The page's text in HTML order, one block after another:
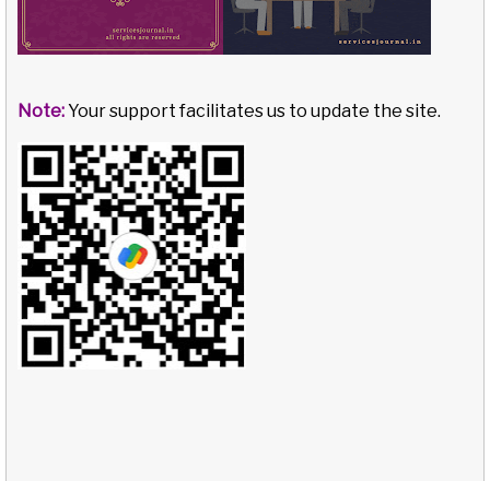
Note:Your support facilitates us to update the site.